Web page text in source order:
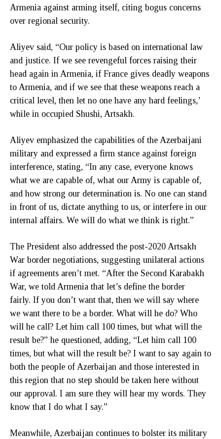
Armenia against arming itself, citing bogus concerns
over regional security.
Aliyev said, “Our policy is based on international law
and justice. If we see revengeful forces raising their
head again in Armenia, if France gives deadly weapons
to Armenia, and if we see that these weapons reach a
critical level, then let no one have any hard feelings,’
while in occupied Shushi, Artsakh.
Aliyev emphasized the capabilities of the Azerbaijani
military and expressed a firm stance against foreign
interference, stating, “In any case, everyone knows
what we are capable of, what our Army is capable of,
and how strong our determination is. No one can stand
in front of us, dictate anything to us, or interfere in our
internal affairs. We will do what we think is right.”
The President also addressed the post-2020 Artsakh
War border negotiations, suggesting unilateral actions
if agreements aren’t met. “After the Second Karabakh
War, we told Armenia that let’s define the border
fairly. If you don’t want that, then we will say where
we want there to be a border. What will he do? Who
will he call? Let him call 100 times, but what will the
result be?” he questioned, adding, “Let him call 100
times, but what will the result be? I want to say again to
both the people of Azerbaijan and those interested in
this region that no step should be taken here without
our approval. I am sure they will hear my words. They
know that I do what I say.”
Meanwhile, Azerbaijan continues to bolster its military